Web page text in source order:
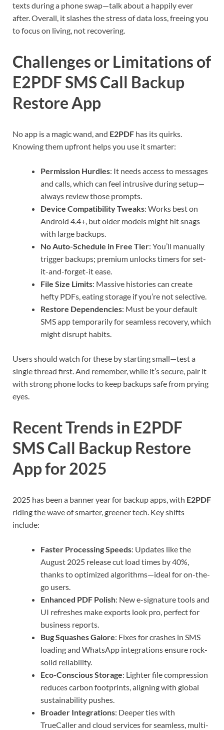
texts during a phone swap—talk about a happily ever
after. Overall, it slashes the stress of data loss, freeing you
to focus on living, not recovering.
Challenges or Limitations of
E2PDF SMS Call Backup
Restore App
No app is a magic wand, and E2PDF has its quirks.
Knowing them upfront helps you use it smarter:
Permission Hurdles: It needs access to messages
and calls, which can feel intrusive during setup—
always review those prompts.
Device Compatibility Tweaks: Works best on
Android 4.4+, but older models might hit snags
with large backups.
No Auto-Schedule in Free Tier: You’ll manually
trigger backups; premium unlocks timers for set-
it-and-forget-it ease.
File Size Limits: Massive histories can create
hefty PDFs, eating storage if you’re not selective.
Restore Dependencies: Must be your default
SMS app temporarily for seamless recovery, which
might disrupt habits.
Users should watch for these by starting small—test a
single thread first. And remember, while it’s secure, pair it
with strong phone locks to keep backups safe from prying
eyes.
Recent Trends in E2PDF
SMS Call Backup Restore
App for 2025
2025 has been a banner year for backup apps, with E2PDF
riding the wave of smarter, greener tech. Key shifts
include:
Faster Processing Speeds: Updates like the
August 2025 release cut load times by 40%,
thanks to optimized algorithms—ideal for on-the-
go users.
Enhanced PDF Polish: New e-signature tools and
UI refreshes make exports look pro, perfect for
business reports.
Bug Squashes Galore: Fixes for crashes in SMS
loading and WhatsApp integrations ensure rock-
solid reliability.
Eco-Conscious Storage: Lighter file compression
reduces carbon footprints, aligning with global
sustainability pushes.
Broader Integrations: Deeper ties with
TrueCaller and cloud services for seamless, multi-